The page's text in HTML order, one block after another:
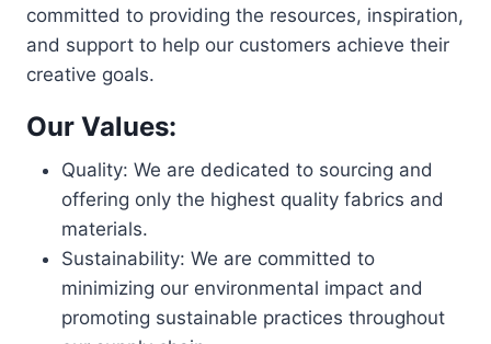
committed to providing the resources, inspiration,
and support to help our customers achieve their
creative goals.
Our Values:
Quality: We are dedicated to sourcing and
offering only the highest quality fabrics and
materials.
Sustainability: We are committed to
minimizing our environmental impact and
promoting sustainable practices throughout